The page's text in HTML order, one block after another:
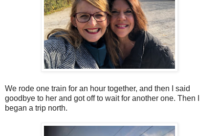
We rode one train for an hour together, and then I said
goodbye to her and got off to wait for another one. Then I
began a trip north.